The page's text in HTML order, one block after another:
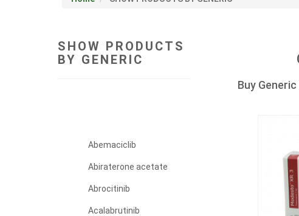
SHOW PRODUCTS
BY GENERIC
Abemaciclib
Abiraterone acetate
Abrocitinib
Acalabrutinib
Buy